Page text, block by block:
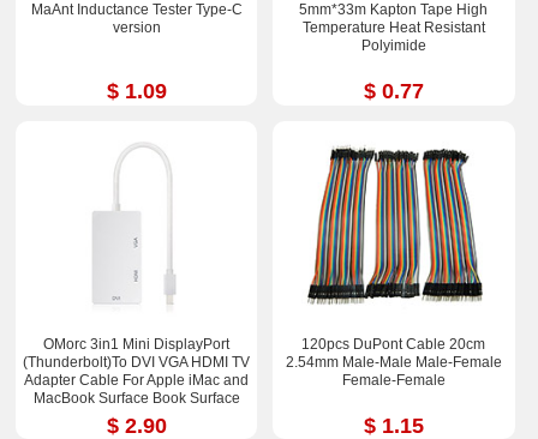
MaAnt Inductance Tester Type-C
version
$ 1.09
5mm*33m Kapton Tape High
Temperature Heat Resistant
Polyimide
$ 0.77
OMorc 3in1 Mini DisplayPort
(Thunderbolt)To DVI VGA HDMI TV
Adapter Cable For Apple iMac and
MacBook Surface Book Surface
Pro 3/4 ThinkPad X1
$ 2.90
120pcs DuPont Cable 20cm
2.54mm Male-Male Male-Femal​e
Female-Fem​ale
$ 1.15